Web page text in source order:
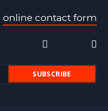
online contact form